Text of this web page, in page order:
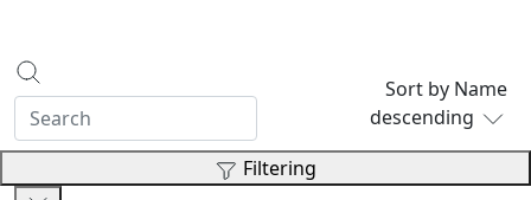
Sort by Name
descending
Filtering